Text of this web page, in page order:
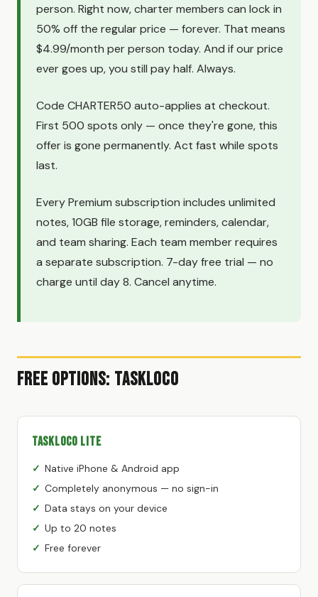
person. Right now, charter members can lock in
50% off the regular price — forever. That means
$4.99/month per person today. And if our price
ever goes up, you still pay half. Always.
Code CHARTER50 auto-applies at checkout.
First 500 spots only — once they're gone, this
offer is gone permanently. Act fast while spots
last.
Every Premium subscription includes unlimited
notes, 10GB file storage, reminders, calendar,
and team sharing. Each team member requires
a separate subscription. 7-day free trial — no
charge until day 8. Cancel anytime.
Free Options: TaskLoco
TaskLoco Lite
Native iPhone & Android app
Completely anonymous — no sign-in
Data stays on your device
Up to 20 notes
Free forever